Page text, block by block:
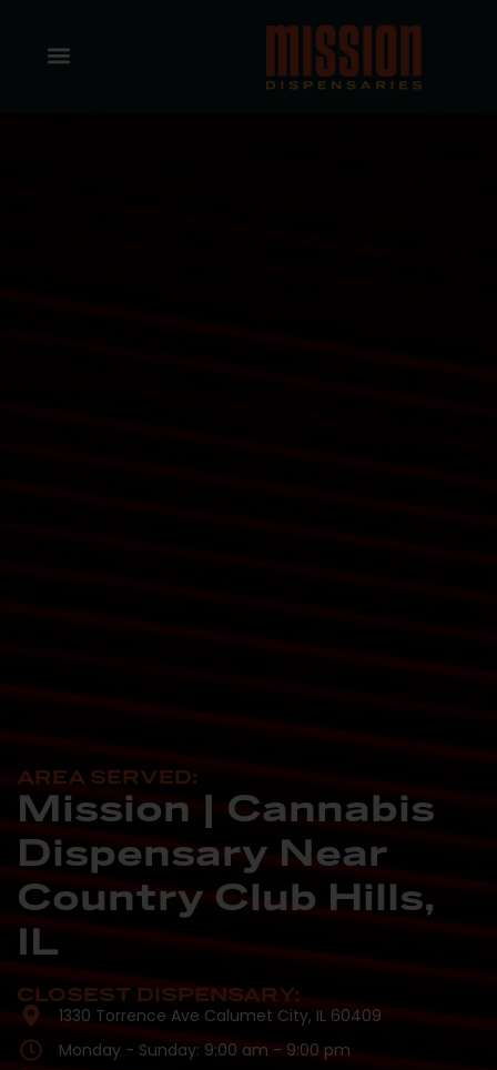
AREA SERVED:
Mission | Cannabis
Dispensary Near
Country Club Hills,
IL
CLOSEST DISPENSARY:
1330 Torrence Ave Calumet City, IL 60409
Monday - Sunday: 9:00 am - 9:00 pm